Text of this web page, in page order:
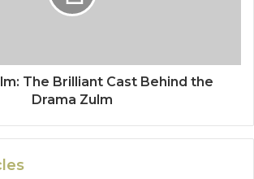
The Brilliant Cast Behind the
Drama Zulm